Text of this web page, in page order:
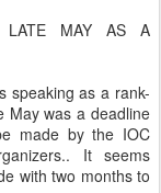
LATE MAY AS A
speaking as a rank-
May was a deadline
made by the IOC
It seems
with two months to